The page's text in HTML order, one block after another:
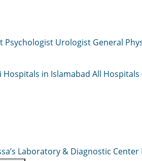
Psychologist Urologist General
Hospitals in Islamabad All Hospitals
Laboratory & Diagnostic Center